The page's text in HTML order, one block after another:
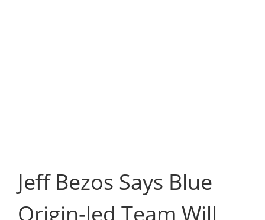
Jeff Bezos Says Blue
Origin-led Team Will